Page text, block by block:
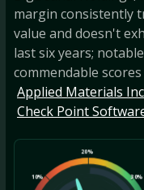
margin consistently
value and doesn't
last six years;
commendable
Applied Materials Inc
Check Point
10%
20%
30%